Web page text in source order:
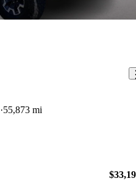
55,873 mi